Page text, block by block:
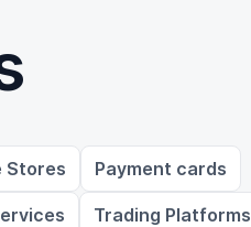
Stores Payment cards
Trading Platforms